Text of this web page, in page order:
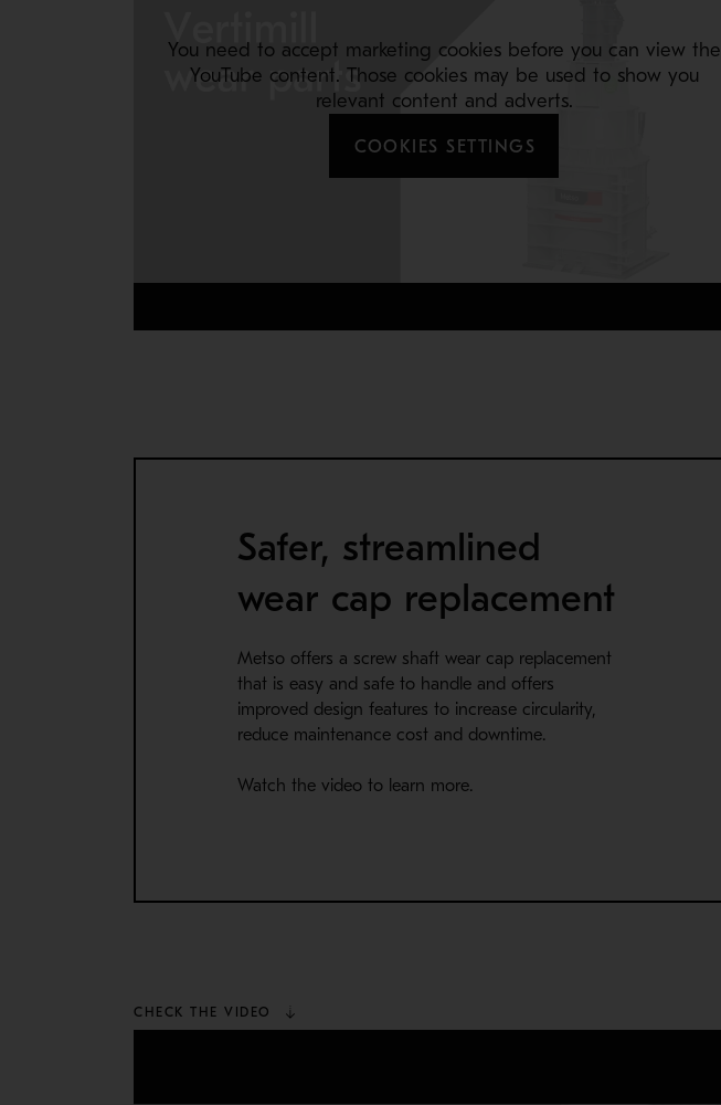
You need to accept marketing cookies before you can view the
YouTube content. Those cookies may be used to show you
relevant content and adverts.
COOKIES SETTINGS
Safer, streamlined
wear cap replacement
Metso offers a screw shaft wear cap replacement
that is easy and safe to handle and offers
improved design features to increase circularity,
reduce maintenance cost and downtime.
Watch the video to learn more.
CHECK THE VIDEO